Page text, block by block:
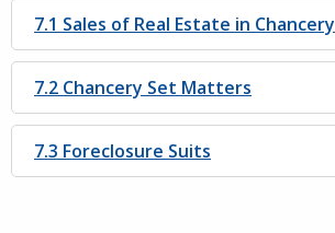
7.1 Sales of Real Estate in Chancery
7.2 Chancery Set Matters
7.3 Foreclosure Suits